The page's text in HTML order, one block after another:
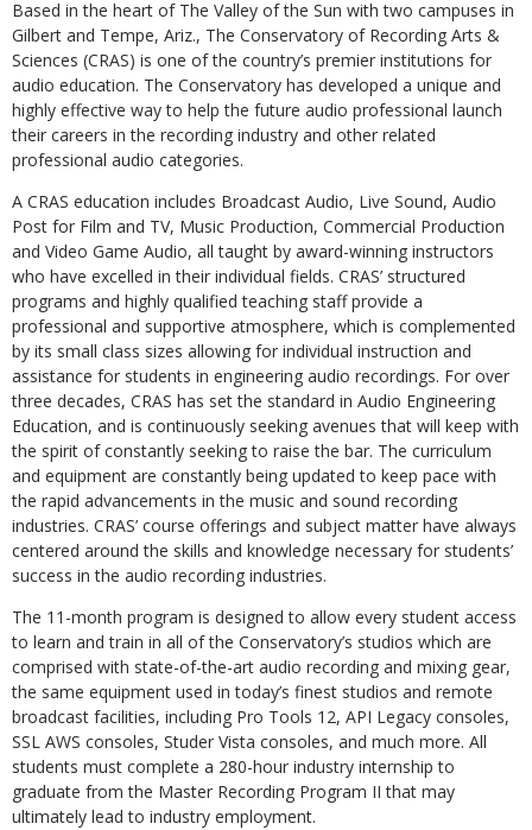
Based in the heart of The Valley of the Sun with two campuses in
Gilbert and Tempe, Ariz., The Conservatory of Recording Arts &
Sciences (CRAS) is one of the country’s premier institutions for
audio education. The Conservatory has developed a unique and
highly effective way to help the future audio professional launch
their careers in the recording industry and other related
professional audio categories.
A CRAS education includes Broadcast Audio, Live Sound, Audio
Post for Film and TV, Music Production, Commercial Production
and Video Game Audio, all taught by award-winning instructors
who have excelled in their individual fields. CRAS’ structured
programs and highly qualified teaching staff provide a
professional and supportive atmosphere, which is complemented
by its small class sizes allowing for individual instruction and
assistance for students in engineering audio recordings. For over
three decades, CRAS has set the standard in Audio Engineering
Education, and is continuously seeking avenues that will keep with
the spirit of constantly seeking to raise the bar. The curriculum
and equipment are constantly being updated to keep pace with
the rapid advancements in the music and sound recording
industries. CRAS’ course offerings and subject matter have always
centered around the skills and knowledge necessary for students’
success in the audio recording industries.
The 11-month program is designed to allow every student access
to learn and train in all of the Conservatory’s studios which are
comprised with state-of-the-art audio recording and mixing gear,
the same equipment used in today’s finest studios and remote
broadcast facilities, including Pro Tools 12, API Legacy consoles,
SSL AWS consoles, Studer Vista consoles, and much more. All
students must complete a 280-hour industry internship to
graduate from the Master Recording Program II that may
ultimately lead to industry employment.